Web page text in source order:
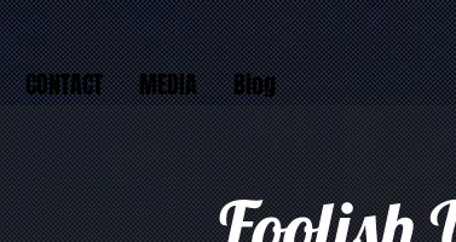
CONTACT MEDIA Blog